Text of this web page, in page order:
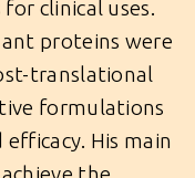
clinical uses.
proteins were
translational
formulations
His main